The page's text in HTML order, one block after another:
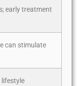
early treatment
can stimulate
lifestyle